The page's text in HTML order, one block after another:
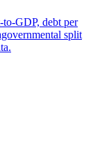
GDP, debt per
split